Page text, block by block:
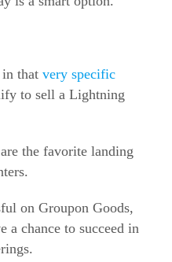
that very specific
to sell a Lightning
the favorite landing
on Groupon Goods,
chance to succeed in